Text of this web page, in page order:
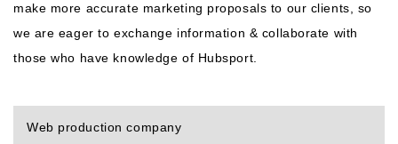
make more accurate marketing proposals to our clients, so
we are eager to exchange information & collaborate with
those who have knowledge of Hubsport.
Web production company